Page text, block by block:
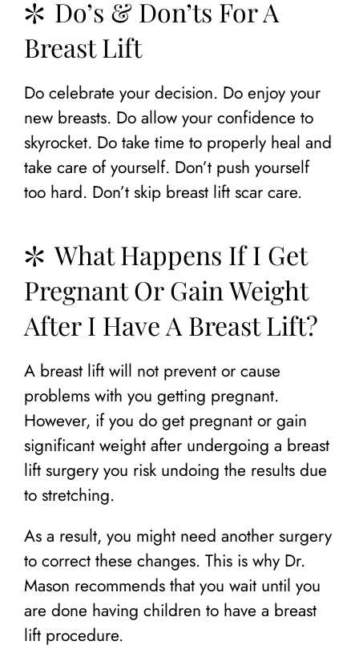
Do’s & Don’ts For A
Breast Lift
Do celebrate your decision. Do enjoy your
new breasts. Do allow your confidence to
skyrocket. Do take time to properly heal and
take care of yourself. Don’t push yourself
too hard. Don’t skip breast lift scar care.
What Happens If I Get
Pregnant Or Gain Weight
After I Have A Breast Lift?
A breast lift will not prevent or cause
problems with you getting pregnant.
However, if you do get pregnant or gain
significant weight after undergoing a breast
lift surgery you risk undoing the results due
to stretching.
As a result, you might need another surgery
to correct these changes. This is why Dr.
Mason recommends that you wait until you
are done having children to have a breast
lift procedure.